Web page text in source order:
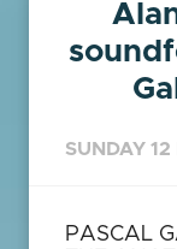
SUNDAY
PASCAL